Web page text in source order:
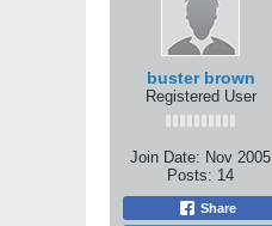
buster brown
Registered User
Join Date: Nov 2005
Posts: 14
Share